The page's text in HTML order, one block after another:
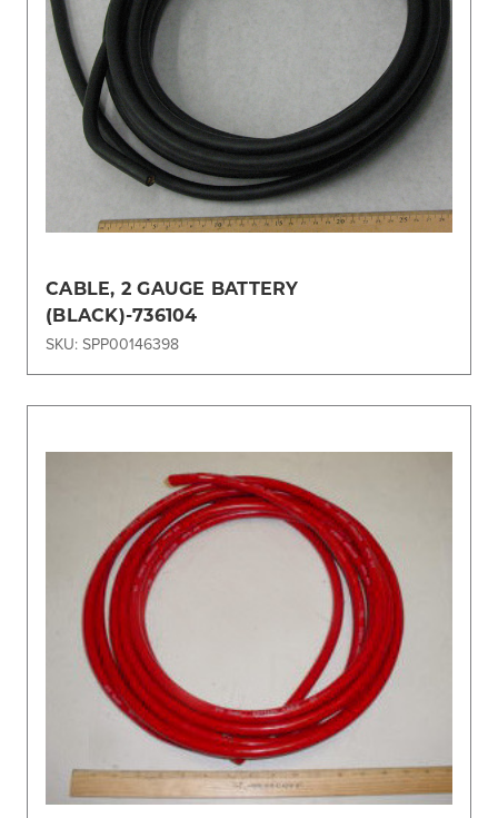
CABLE, 2 GAUGE BATTERY
(BLACK)-736104
SKU: SPP00146398